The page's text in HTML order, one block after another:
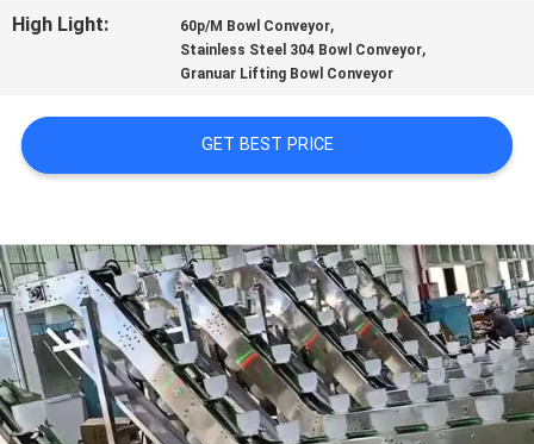
REQUEST
SITEMAP
POLICY
High Light:
60p/M Bowl Conveyor,
Stainless Steel 304 Bowl Conveyor,
Granuar Lifting Bowl Conveyor
GET BEST PRICE